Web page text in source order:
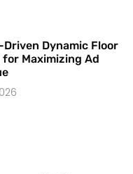
Driven Dynamic Floor
Maximizing Ad